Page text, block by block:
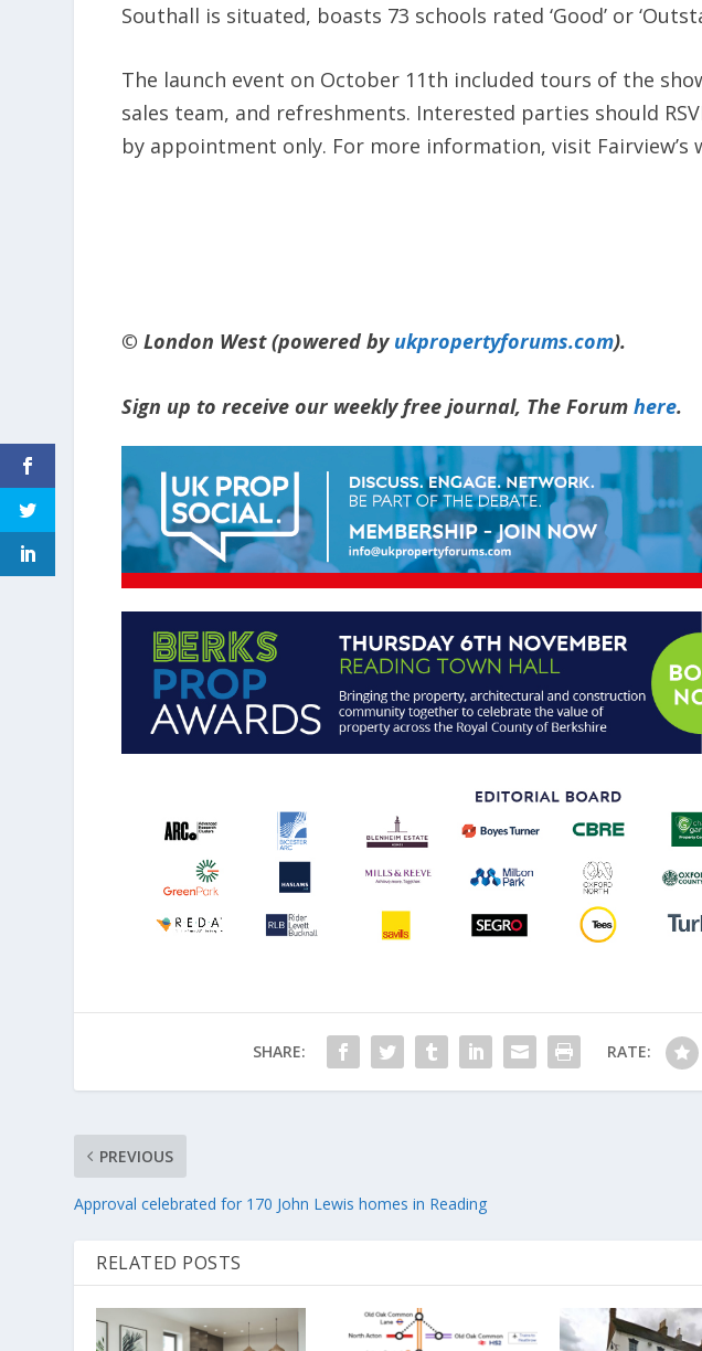
Southall is situated, boasts 73 schools rated ‘Good’ or
The launch event on October 11th included tours of the
sales team, and refreshments. Interested parties should
by appointment only. For more information, visit Fairview’s
© London West (powered by ukpropertyforums.com).
Sign up to receive our weekly free journal, The Forumhere.
SHARE: RATE:
PREVIOUS
Approval celebrated for 170 John Lewis homes in Reading
RELATED POSTS